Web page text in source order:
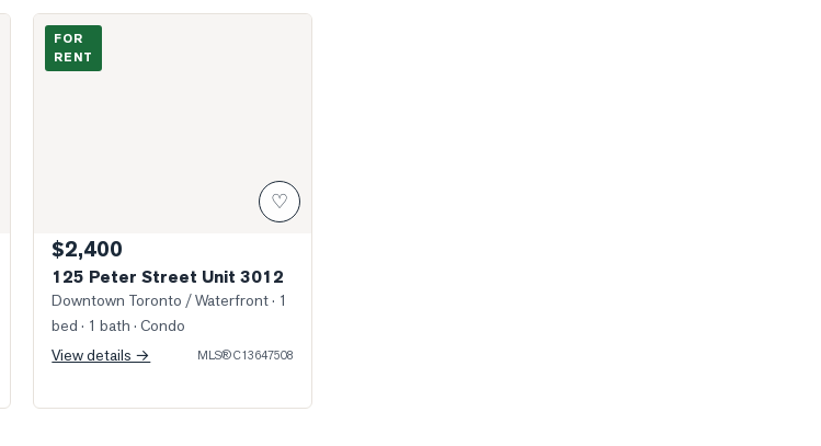
Photo of 125 Peter Street Unit 3012
FOR
RENT
♡
$2,400
125 Peter Street Unit 3012
Downtown Toronto / Waterfront· 1
bed · 1 bath · Condo
View details →
MLS®C13647508